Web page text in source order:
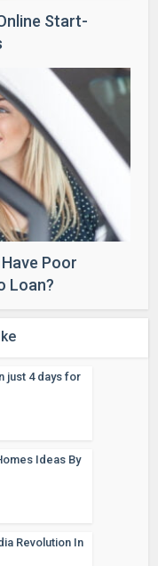
Start-
Poor
Loan?
just 4 days for
Ideas By
Revolution In